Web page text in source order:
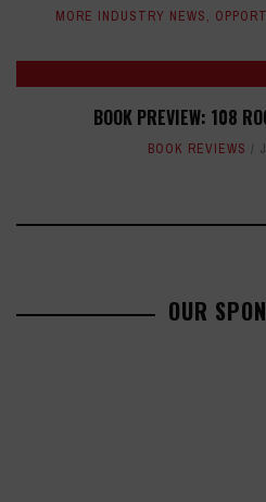
MORE INDUSTRY NEWS,
BOOK PREVIEW: 108
BOOK REVIEWS
OUR